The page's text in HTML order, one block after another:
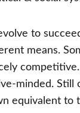
to
means.
minded. Still
equivalent to